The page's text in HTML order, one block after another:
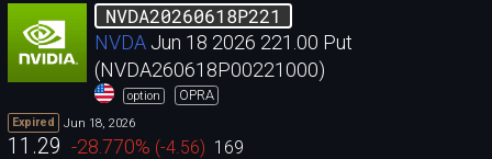
NVDA20260618P221
NVDA Jun 18 2026 221.00 Put
(NVDA260618P00221000)
option OPRA
Expired Jun 18, 2026
11.29 -28.770% (-4.56) 169